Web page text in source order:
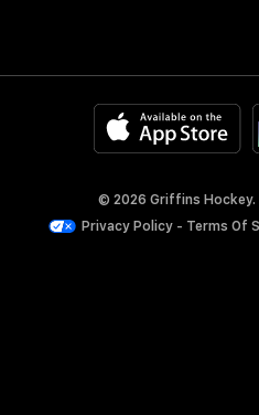
© 2026 Griffins Hockey.
Privacy Policy - Terms Of